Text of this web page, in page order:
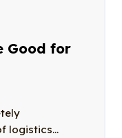
Good for
logistics...